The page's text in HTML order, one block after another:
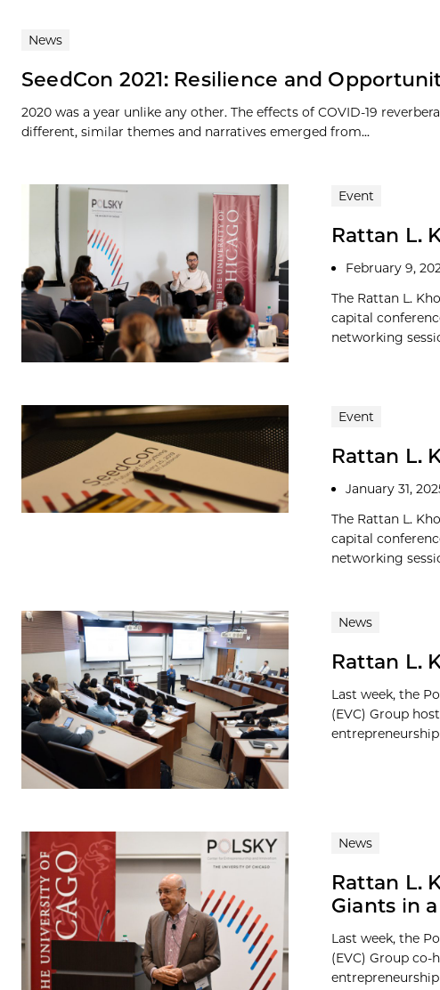
News
SeedCon 2021: Resilience and
2020 was a year unlike any other. The effects of COVID-19
different, similar themes and narratives emerged from...
Event
Rattan L.
February 9,
The Rattan L.
capital
networking
Event
Rattan L.
January 31,
The Rattan L.
capital
networking
News
Rattan L.
Last week, the
(EVC) Group
News
Rattan L.
Giants in
Last week, the
(EVC) Group co-